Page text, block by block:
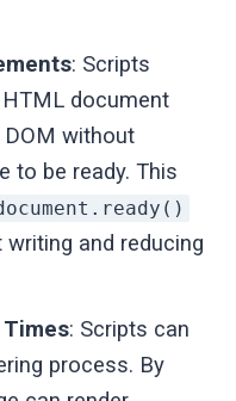
: Scripts
document
without
to be ready. This
and reducing
Times: Scripts can
process. By